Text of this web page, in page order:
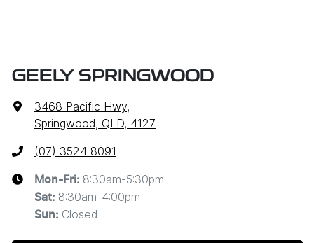
GEELY SPRINGWOOD
3468 Pacific Hwy,
Springwood, QLD, 4127
(07) 3524 8091
Mon-Fri: 8:30am-5:30pm
Sat: 8:30am-4:00pm
Sun: Closed